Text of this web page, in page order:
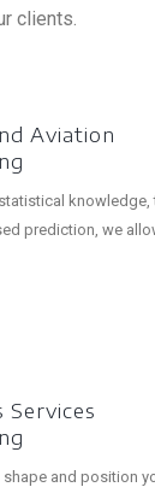
clients.
Aviation
knowledge,
prediction, we
Services
shape and position